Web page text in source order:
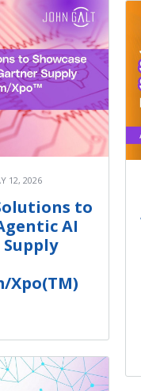
12, 2026
to
AI
Xpo(TM)